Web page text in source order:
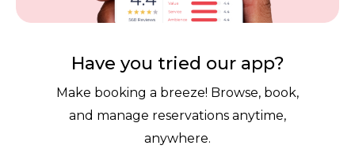
Contact Dineplan
Have you tried our app?
Make booking a breeze! Browse, book,
and manage reservations anytime,
anywhere.